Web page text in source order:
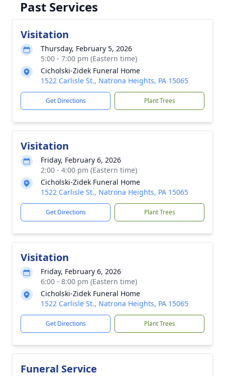
Past Services
Visitation
Thursday, February 5, 2026
5:00 - 7:00 pm (Eastern time)
Cicholski-Zidek Funeral Home
1522 Carlisle St., Natrona Heights, PA 15065
Get Directions Plant Trees
Visitation
Friday, February 6, 2026
2:00 - 4:00 pm (Eastern time)
Cicholski-Zidek Funeral Home
1522 Carlisle St., Natrona Heights, PA 15065
Get Directions Plant Trees
Visitation
Friday, February 6, 2026
6:00 - 8:00 pm (Eastern time)
Cicholski-Zidek Funeral Home
1522 Carlisle St., Natrona Heights, PA 15065
Get Directions Plant Trees
Funeral Service